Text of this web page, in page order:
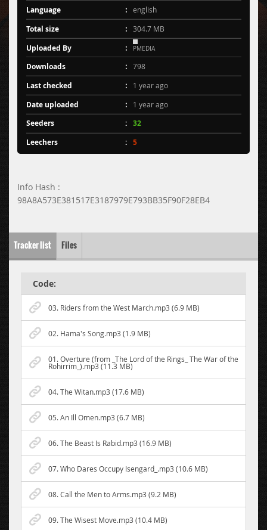
Language english
Total size 304.7 MB
Uploaded By PMEDIA
Downloads 798
Last checked 1 year ago
Date uploaded 1 year ago
Seeders
32
Leechers
5
Info Hash :
98A8A573E381517E3187979E793BB35F90F28EB4
Tracker list Files
Code:
03. Riders from the West March.mp3 (6.9 MB)
02. Hama's Song.mp3 (1.9 MB)
01. Overture (from _The Lord of the Rings_ The War of the
Rohirrim_).mp3 (11.3 MB)
04. The Witan.mp3 (17.6 MB)
05. An Ill Omen.mp3 (6.7 MB)
06. The Beast Is Rabid.mp3 (16.9 MB)
07. Who Dares Occupy Isengard_.mp3 (10.6 MB)
08. Call the Men to Arms.mp3 (9.2 MB)
09. The Wisest Move.mp3 (10.4 MB)